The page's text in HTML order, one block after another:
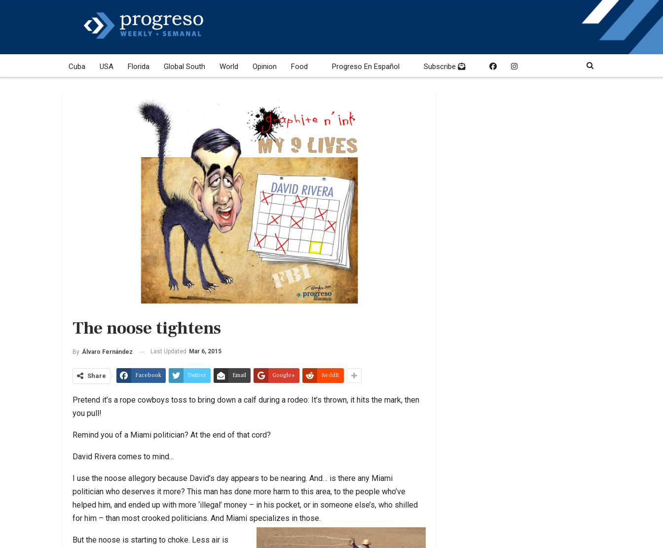
Cuba USA Florida Global South World Opinion Food Progreso En Español Subscribe
The noose tightens
By Álvaro Fernández Last Updated Mar 6, 2015
Share Facebook Twitter Email Google+ ReddIt
Pretend it’s a rope cowboys toss to bring down a calf during a rodeo: It’s thrown, it hits the mark, then
you pull!
Remind you of a Miami politician? At the end of that cord?
David Rivera comes to mind…
I use the noose allegory because David’s day appears to be nearing. And… is there any Miami
politician who deserves it more? This man has done more harm to this area, to the people who’ve
helped him, and ended up with more ‘illegal’ money – in his pocket, or in someone else’s, who shilled
for him – than most crooked politicians. And Miami specializes in those.
But the noose is starting to choke. Less air is